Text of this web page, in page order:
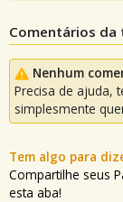
Comentários da
Nenhum
Precisa de ajuda,
simplesmente
Tem algo para
Compartilhe seus
esta aba!